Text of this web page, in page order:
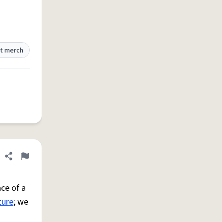
merch
Share definition
Flag
of a
; we